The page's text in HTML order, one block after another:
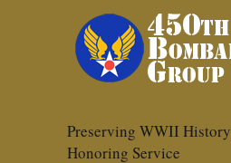
Preserving WWII History
Honoring Service